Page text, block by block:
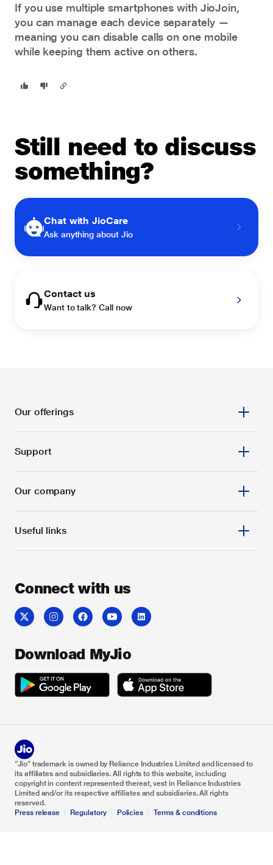
If you use multiple smartphones with JioJoin,
you can manage each device separately —
meaning you can disable calls on one mobile
while keeping them active on others.
Still need to discuss
something?
Chat with JioCare
Ask anything about Jio
Contact us
Want to talk? Call now
Our offerings
Support
Our company
Useful links
Connect with us
Download MyJio
“Jio” trademark is owned by Reliance Industries Limited and licensed to
its affiliates and subsidiaries. All rights to this website, including
copyright in content represented thereat, vest in Reliance Industries
Limited and/or its respective affiliates and subsidiaries. All rights
reserved.
Press release
Regulatory Policies Terms & conditions